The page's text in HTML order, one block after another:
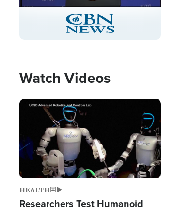
Stream
Type
LIVE
Watch Videos
Image
HEALTH
Researchers Test Humanoid